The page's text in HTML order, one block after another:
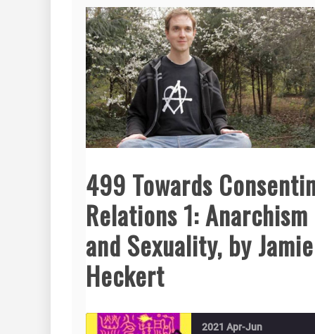
499 Towards
Relations 1: Anarchism
and Sexuality, by Jamie
Heckert
2021 Apr-Jun